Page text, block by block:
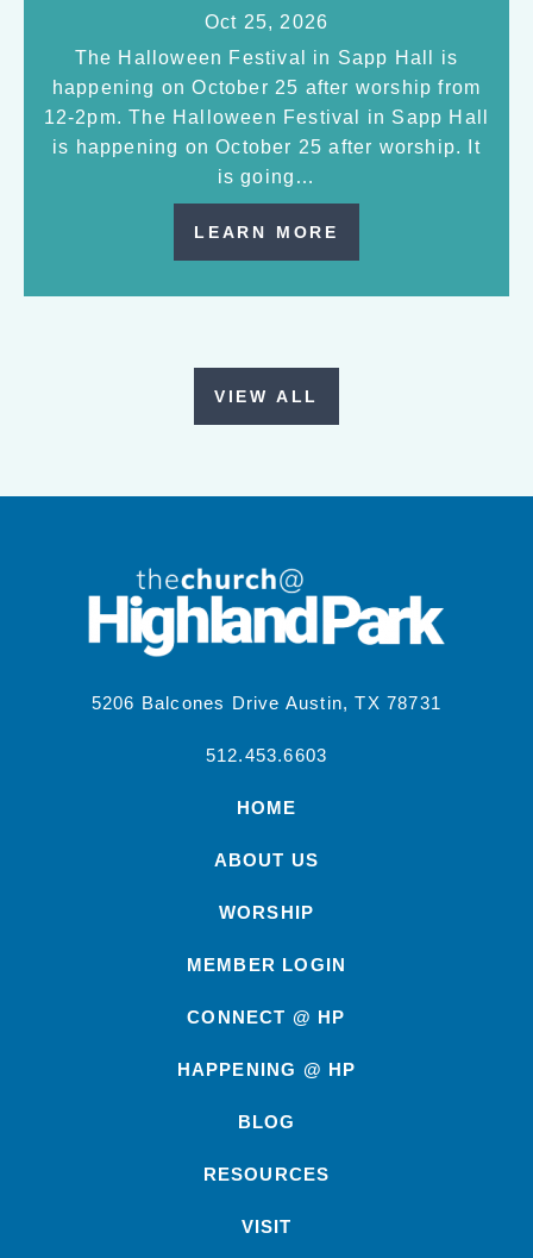
Oct 25, 2026
The Halloween Festival in Sapp Hall is
happening on October 25 after worship from
12-2pm. The Halloween Festival in Sapp Hall
is happening on October 25 after worship. It
is going…
LEARN MORE
VIEW ALL
5206 Balcones Drive Austin, TX 78731
512.453.6603
HOME
ABOUT US
WORSHIP
MEMBER LOGIN
CONNECT @ HP
HAPPENING @ HP
BLOG
RESOURCES
VISIT